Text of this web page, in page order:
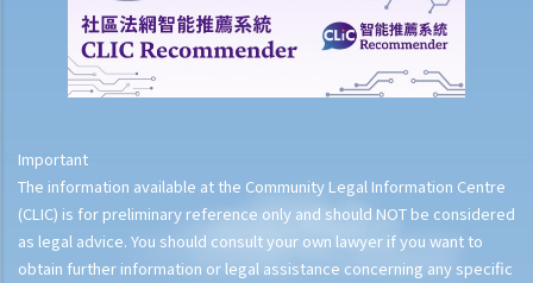
Important
The information available at the Community Legal Information Centre
(CLIC) is for preliminary reference only and should NOT be considered
as legal advice. You should consult your own lawyer if you want to
obtain further information or legal assistance concerning any specific